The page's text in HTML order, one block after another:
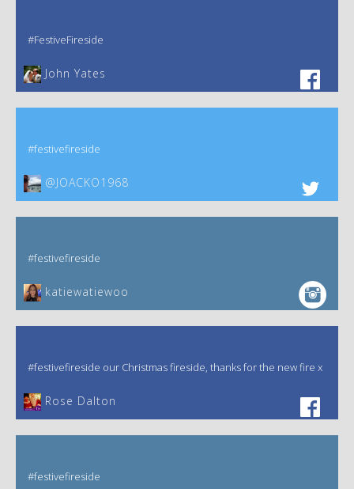
#FestiveFireside
John Yates‎
#festivefireside
@JOACKO1968
#festivefireside
katiewatiewoo
#festivefireside our Christmas fireside, thanks for the new fire x
‎Rose Dalton
#festivefireside